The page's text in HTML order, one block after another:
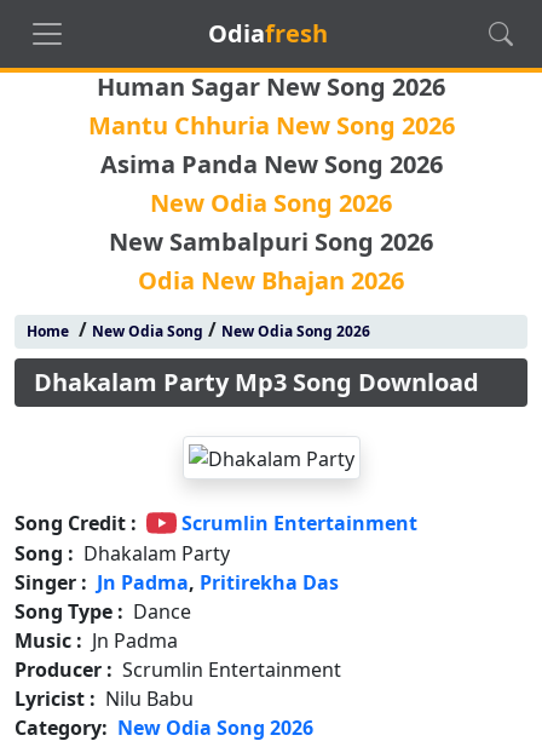
Odiafresh
Human Sagar New Song 2026
Mantu Chhuria New Song 2026
Asima Panda New Song 2026
New Odia Song 2026
New Sambalpuri Song 2026
Odia New Bhajan 2026
Home/ New Odia Song / New Odia Song 2026
Dhakalam Party Mp3 Song Download
Song Credit :
Scrumlin Entertainment
Song : Dhakalam Party
Singer : Jn Padma, Pritirekha Das
Song Type : Dance
Music : Jn Padma
Producer : Scrumlin Entertainment
Lyricist : Nilu Babu
Category: New Odia Song 2026